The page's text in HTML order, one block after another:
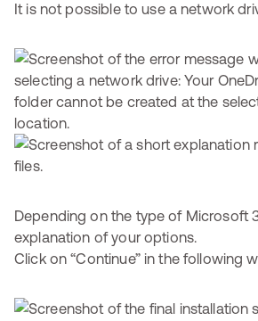
It is not possible to use a network
Depending on the type of Microsoft
explanation of your options.
Click on “Continue” in the following